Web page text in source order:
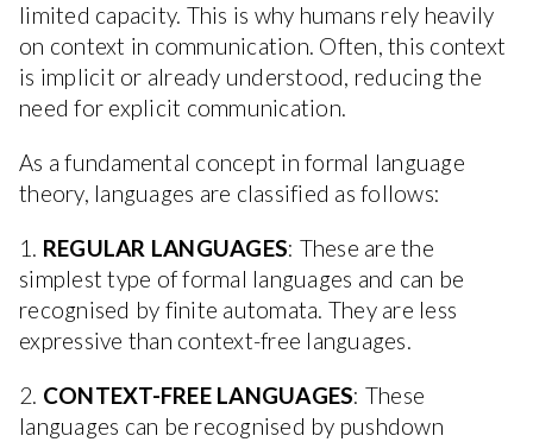
limited capacity. This is why humans rely heavily
on context in communication. Often, this context
is implicit or already understood, reducing the
need for explicit communication.
As a fundamental concept in formal language
theory, languages are classified as follows:
1. REGULAR LANGUAGES: These are the
simplest type of formal languages and can be
recognised by finite automata. They are less
expressive than context-free languages.
2. CONTEXT-FREE LANGUAGES: These
languages can be recognised by pushdown